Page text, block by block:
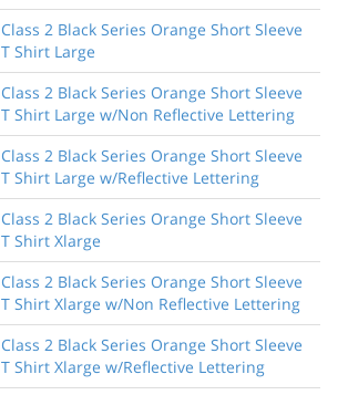
Class 2 Black Series Orange Short Sleeve
T Shirt Large
Class 2 Black Series Orange Short Sleeve
T Shirt Large w/Non Reflective Lettering
Class 2 Black Series Orange Short Sleeve
T Shirt Large w/Reflective Lettering
Class 2 Black Series Orange Short Sleeve
T Shirt Xlarge
Class 2 Black Series Orange Short Sleeve
T Shirt Xlarge w/Non Reflective Lettering
Class 2 Black Series Orange Short Sleeve
T Shirt Xlarge w/Reflective Lettering